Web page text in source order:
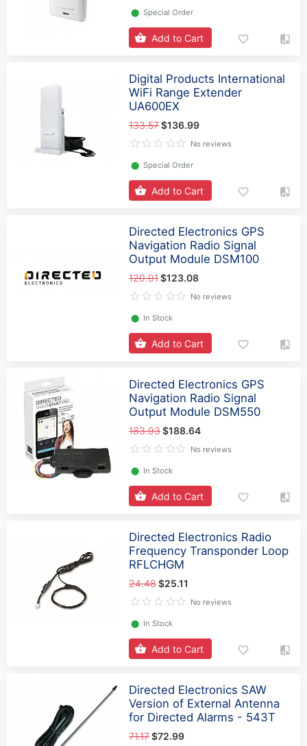
⬤ Special Order
Add to Cart
Digital Products International
WiFi Range Extender
UA600EX
133.57$136.99
No reviews
⬤ Special Order
Add to Cart
Directed Electronics GPS
Navigation Radio Signal
Output Module DSM100
120.01$123.08
No reviews
⬤ In Stock
Add to Cart
Directed Electronics GPS
Navigation Radio Signal
Output Module DSM550
183.93$188.64
No reviews
⬤ In Stock
Add to Cart
Directed Electronics Radio
Frequency Transponder Loop
RFLCHGM
24.48$25.11
No reviews
⬤ In Stock
Add to Cart
Directed Electronics SAW
Version of External Antenna
for Directed Alarms - 543T
71.17$72.99